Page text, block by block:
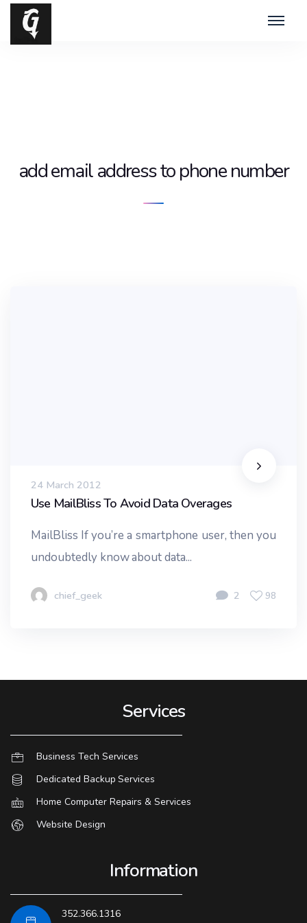
add email address to phone number
24 March 2012
Use MailBliss To Avoid Data Overages
MailBliss If you’re a smartphone user, then you
undoubtedly know about data...
chief_geek 2 98
Services
Business Tech Services
Dedicated Backup Services
Home Computer Repairs & Services
Website Design
Information
352.366.1316